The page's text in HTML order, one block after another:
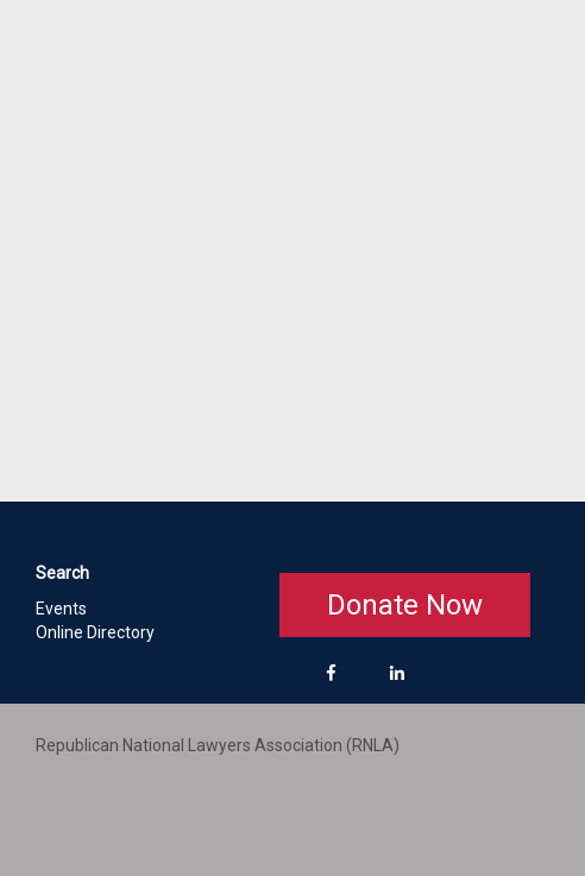
Search
Events
Online Directory
Donate Now
Republican National Lawyers Association (RNLA)